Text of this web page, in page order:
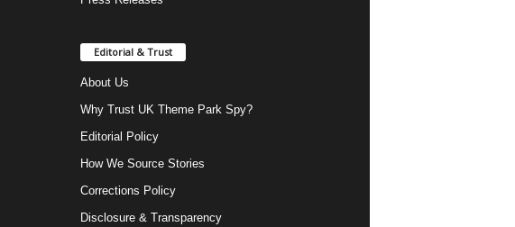
Editorial & Trust
About Us
Why Trust UK Theme Park Spy?
Editorial Policy
How We Source Stories
Corrections Policy
Disclosure & Transparency